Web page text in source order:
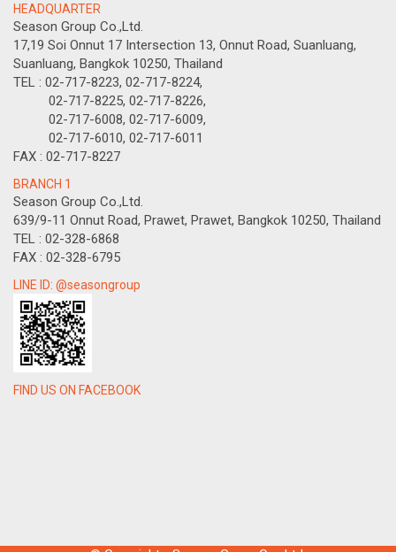
HEADQUARTER
Season Group Co.,Ltd.
17,19 Soi Onnut 17 Intersection 13, Onnut Road, Suanluang,
Suanluang, Bangkok 10250, Thailand
TEL : 02-717-8223, 02-717-8224,
02-717-8225, 02-717-8226,
02-717-6008, 02-717-6009,
02-717-6010, 02-717-6011
FAX : 02-717-8227
BRANCH 1
Season Group Co.,Ltd.
639/9-11 Onnut Road, Prawet, Prawet, Bangkok 10250, Thailand
TEL : 02-328-6868
FAX : 02-328-6795
LINE ID: @seasongroup
FIND US ON FACEBOOK